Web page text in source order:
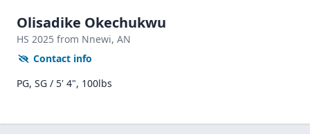
Olisadike Okechukwu
HS 2025 from Nnewi, AN
Contact info
PG, SG / 5' 4", 100lbs